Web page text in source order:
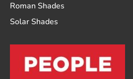
Roman Shades
Solar Shades